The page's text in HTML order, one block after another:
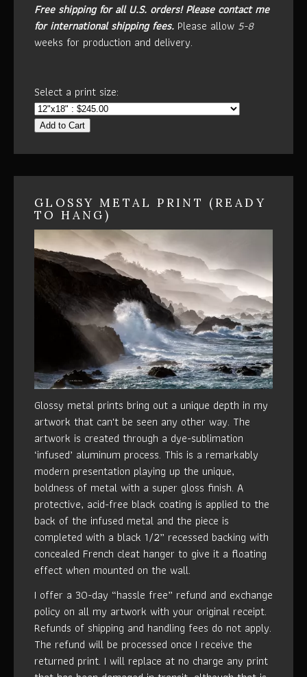
Free shipping for all U.S. orders!Please contact me
for international shipping fees. Please allow 5-8
weeks for production and delivery.
Select a print size:
Add to Cart
GLOSSY METAL PRINT (READY
TO HANG)
Glossy metal prints bring out a unique depth in my
artwork that can't be seen any other way. The
artwork is created through a dye-sublimation
‘infused’ aluminum process. This is a remarkably
modern presentation playing up the unique,
boldness of metal with a super gloss finish. A
protective, acid-free black coating is applied to the
back of the infused metal and the piece is
completed with a black 1/2” recessed backing with
concealed French cleat hanger to give it a floating
effect when mounted on the wall.
I offer a 30-day “hassle free” refund and exchange
policy on all my artwork with your original receipt.
Refunds of shipping and handling fees do not apply.
The refund will be processed once I receive the
returned print. I will replace at no charge any print